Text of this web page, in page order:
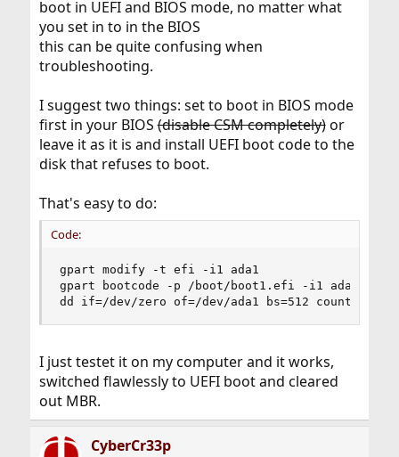
boot in UEFI and BIOS mode, no matter what
you set in to in the BIOS
this can be quite confusing when
troubleshooting.
I suggest two things: set to boot in BIOS mode
first in your BIOS(disable CSM completely)or
leave it as it is and install UEFI boot code to the
disk that refuses to boot.
That's easy to do:
Code:
gpart modify -t efi -i1 ada1
gpart bootcode -p /boot/boot1.efi -i1 ada1
dd if=/dev/zero of=/dev/ada1 bs=512 count=1
I just testet it on my computer and it works,
switched flawlessly to UEFI boot and cleared
out MBR.
CyberCr33p